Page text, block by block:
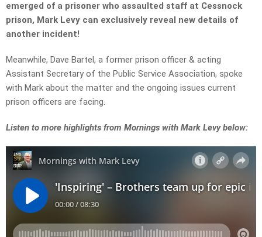
emerged of a prisoner who assaulted staff at Cessnock
prison, Mark Levy can exclusively reveal new details of
another incident!
Meanwhile, Dave Bartel, a former prison officer & acting
Assistant Secretary of the Public Service Association, spoke
with Mark about the matter and the ongoing issues current
prison officers are facing.
Listen to more highlights from Mornings with Mark Levy below: